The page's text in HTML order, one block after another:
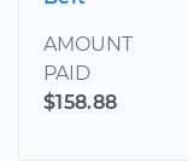
AMOUNT
PAID
$158.88